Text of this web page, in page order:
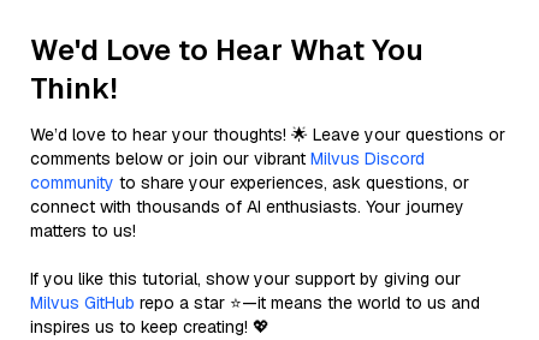
We'd Love to Hear What You
Think!
We’d love to hear your thoughts! 🌟 Leave your questions or
comments below or join our vibrant Milvus Discord
community to share your experiences, ask questions, or
connect with thousands of AI enthusiasts. Your journey
matters to us!
If you like this tutorial, show your support by giving our
Milvus GitHub repo a star ⭐—it means the world to us and
inspires us to keep creating! 💖